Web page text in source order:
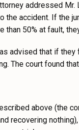
addressed
the accident. If the
50% at fault,
advised that if
The court found
above (the
recovering